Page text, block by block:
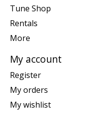
Tune Shop
Rentals
More
My account
Register
My orders
My wishlist